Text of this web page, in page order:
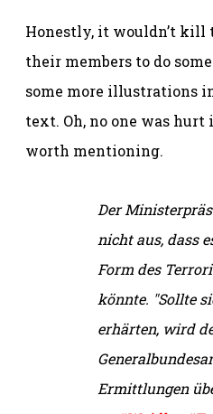
Honestly, it wouldn’t kill
their members to do
some more illustrations
text. Oh, no one was hurt
worth mentioning.
Der
nicht aus, dass
Form des
könnte. "Sollte
erhärten, wird
Ermittlungen